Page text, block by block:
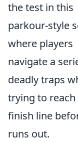
the test in this
parkour-style
where players
navigate a
deadly traps
trying to reach
finish line
runs out.